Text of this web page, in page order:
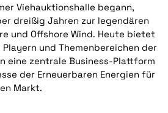
Viehauktionshalle begann,
dreißig Jahren zur legendären
und Offshore Wind. Heute bietet
Playern und Themenbereichen der
eine zentrale Business-Plattform
der Erneuerbaren Energien für
Markt.